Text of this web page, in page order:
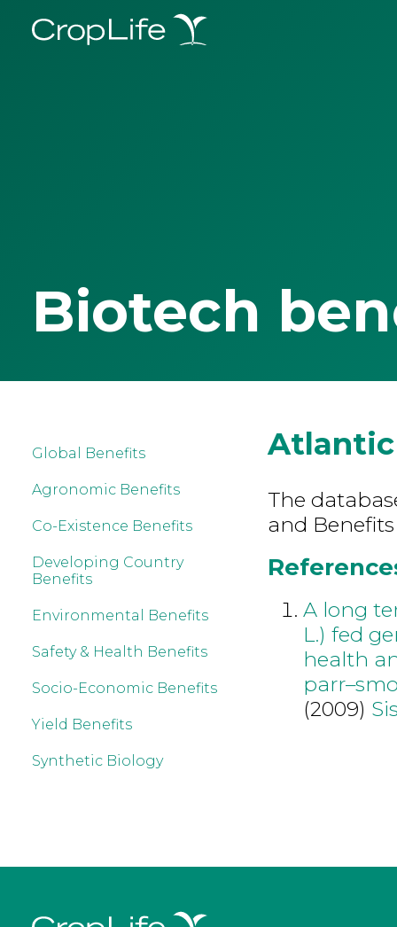
Biotech
Global Benefits
Agronomic Benefits
Co-Existence Benefits
Developing Country
Benefits
Environmental Benefits
Safety & Health Benefits
Socio-Economic Benefits
Yield Benefits
Synthetic Biology
The
and
A long
L.) fed
health
(2009)